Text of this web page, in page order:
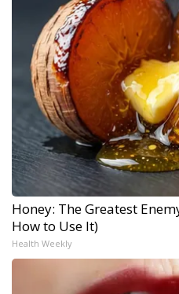
Honey: The Greatest
How to Use It)
Health Weekly